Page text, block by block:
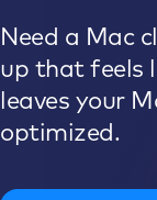
Need a Mac
up that feels
leaves your
optimized.